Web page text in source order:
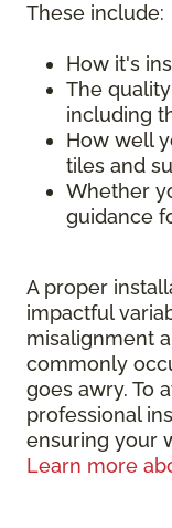
These include:
How it's
The
including
How well
tiles and
Whether
guidance
A proper
impactful
misalignment
commonly
goes awry. To
professional
ensuring your
Learn more